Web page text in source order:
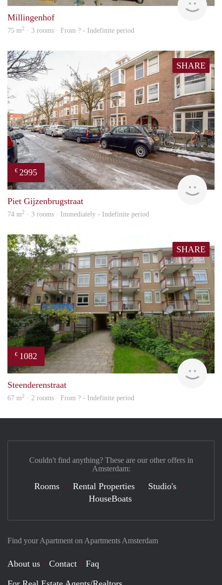
Millingenhof
75 m2 · 3 rooms · From ? - Indefinite period
SHARE
€ 2995
Piet Gijzenbrugstraat
74 m2 · 3 rooms · Immediately - Indefinite period
SHARE
€ 1082
Steenderenstraat
67 m2 · 2 rooms · From ? - Indefinite period
Find your Apartment on Apartments Amsterdam
About us Contact
Faq
Couldn't find anything? These are our other offers in
Amsterdam:
Rooms Rental Properties
Studio's
HouseBoats